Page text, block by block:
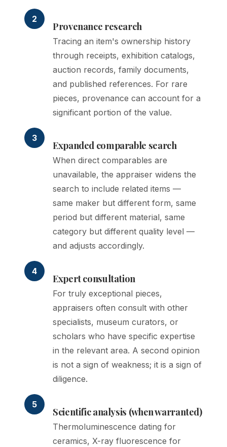
2
Provenance research
Tracing an item's ownership history
through receipts, exhibition catalogs,
auction records, family documents,
and published references. For rare
pieces, provenance can account for a
significant portion of the value.
3
Expanded comparable search
When direct comparables are
unavailable, the appraiser widens the
search to include related items —
same maker but different form, same
period but different material, same
category but different quality level —
and adjusts accordingly.
4
Expert consultation
For truly exceptional pieces,
appraisers often consult with other
specialists, museum curators, or
scholars who have specific expertise
in the relevant area. A second opinion
is not a sign of weakness; it is a sign of
diligence.
5
Scientific analysis (when warranted)
Thermoluminescence dating for
ceramics, X-ray fluorescence for